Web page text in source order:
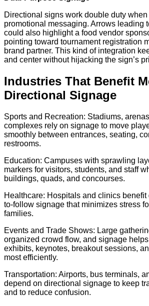
Directional signs work double duty
promotional messaging. Arrows leading
could also highlight a food vendor
pointing toward tournament registration
brand partner. This kind of integration
and center without hijacking the sign’s
Industries That Benefit
Directional Signage
Sports and Recreation: Stadiums,
complexes rely on signage to move
smoothly between entrances, seating,
restrooms.
Education: Campuses with sprawling
markers for visitors, students, and staff
buildings, quads, and concourses.
Healthcare: Hospitals and clinics benefit
to-follow signage that minimizes stress
families.
Events and Trade Shows: Large
organized crowd flow, and signage
exhibits, keynotes, breakout sessions,
most efficiently.
Transportation: Airports, bus terminals,
depend on directional signage to keep
and to reduce confusion.